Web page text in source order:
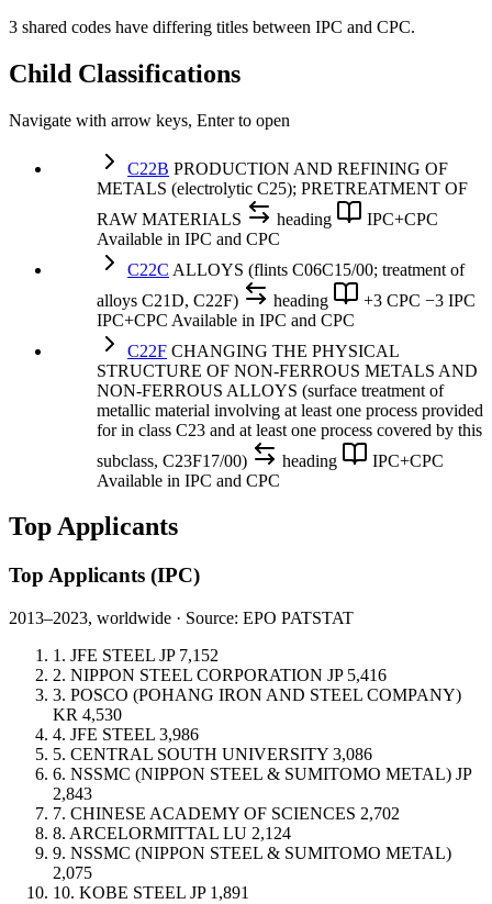
3 shared codes have differing titles between IPC and CPC.
Child Classifications
Navigate with arrow keys, Enter to open
C22B PRODUCTION AND REFINING OF
METALS (electrolytic C25); PRETREATMENT OF
RAW MATERIALS
heading
IPC+CPC
Available in IPC and CPC
C22C ALLOYS (flints C06C15/00; treatment of
alloys C21D, C22F)
heading +3 CPC −3 IPC
IPC+CPC Available in IPC and CPC
C22F CHANGING THE PHYSICAL
STRUCTURE OF NON-FERROUS METALS AND
NON-FERROUS ALLOYS (surface treatment of
metallic material involving at least one process provided
for in class C23 and at least one process covered by this
subclass, C23F17/00)
heading
IPC+CPC
Available in IPC and CPC
Top Applicants
Top Applicants (IPC)
2013–2023, worldwide · Source: EPO PATSTAT
1. JFE STEEL JP 7,152
2. NIPPON STEEL CORPORATION JP 5,416
3. POSCO (POHANG IRON AND STEEL COMPANY)
KR 4,530
4. JFE STEEL 3,986
5. CENTRAL SOUTH UNIVERSITY 3,086
6. NSSMC (NIPPON STEEL & SUMITOMO METAL) JP
2,843
7. CHINESE ACADEMY OF SCIENCES 2,702
8. ARCELORMITTAL LU 2,124
9. NSSMC (NIPPON STEEL & SUMITOMO METAL)
2,075
10. KOBE STEEL JP 1,891